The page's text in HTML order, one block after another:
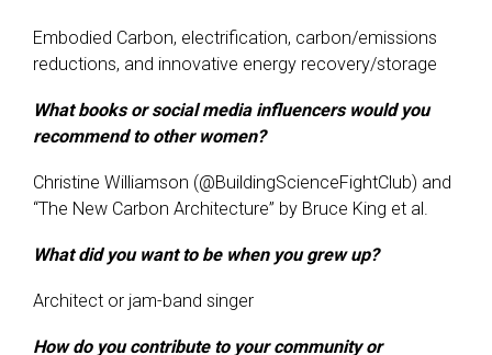
Embodied Carbon, electrification, carbon/emissions
reductions, and innovative energy recovery/storage
What books or social media influencers would you
recommend to other women?
Christine Williamson (@BuildingScienceFightClub) and
“The New Carbon Architecture” by Bruce King et al.
What did you want to be when you grew up?
Architect or jam-band singer
How do you contribute to your community or